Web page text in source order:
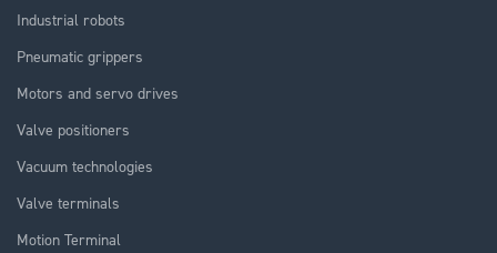
Industrial robots
Pneumatic grippers
Motors and servo drives
Valve positioners
Vacuum technologies
Valve terminals
Motion Terminal